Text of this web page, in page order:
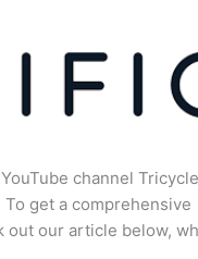
channel Tricycle
get a comprehensive
out our article below,